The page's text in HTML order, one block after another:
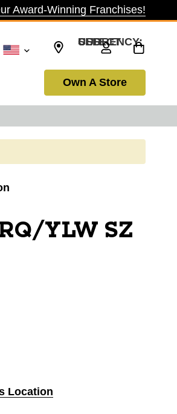
Award-Winning Franchises!
SELECT CURRENCY: USD
Own A Store
YLW SZ
Location